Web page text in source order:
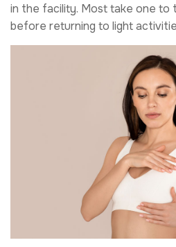
in the facility. Most take one
before returning to light